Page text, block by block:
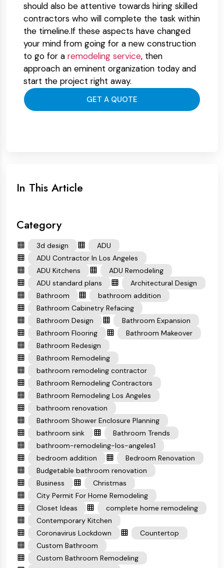
should also be attentive towards hiring skilled
contractors who will complete the task within
the timeline.If these aspects have changed
your mind from going for a new construction
to go for a remodeling service, then
approach an eminent organization today and
start the project right away.
GET A QUOTE
In This Article
Category
3d design
ADU
ADU Contractor In Los Angeles
ADU Kitchens
ADU Remodeling
ADU standard plans
Architectural Design
Bathroom
bathroom addition
Bathroom Cabinetry Refacing
Bathroom Design
Bathroom Expansion
Bathroom Flooring
Bathroom Makeover
Bathroom Redesign
Bathroom Remodeling
bathroom remodeling contractor
Bathroom Remodeling Contractors
Bathroom Remodeling Los Angeles
bathroom renovation
Bathroom Shower Enclosure Planning
bathroom sink
Bathroom Trends
bathroom-remodeling-los-angeles1
bedroom addition
Bedroom Renovation
Budgetable bathroom renovation
Business
Christmas
City Permit For Home Remodeling
Closet Ideas
complete home remodeling
Contemporary Kitchen
Coronavirus Lockdown
Countertop
Custom Bathroom
Custom Bathroom Remodeling